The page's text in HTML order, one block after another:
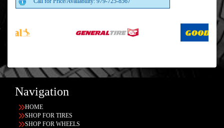
Navigation
HOME
SHOP FOR TIRES
SHOP FOR WHEELS